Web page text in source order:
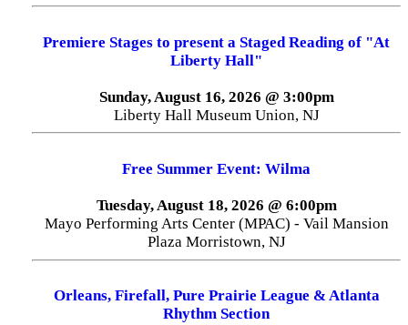
Premiere Stages to present a Staged Reading of "At
Liberty Hall"
Sunday, August 16, 2026 @ 3:00pm
Liberty Hall Museum Union, NJ
Free Summer Event: Wilma
Tuesday, August 18, 2026 @ 6:00pm
Mayo Performing Arts Center (MPAC) - Vail Mansion
Plaza Morristown, NJ
Orleans, Firefall, Pure Prairie League & Atlanta
Rhythm Section